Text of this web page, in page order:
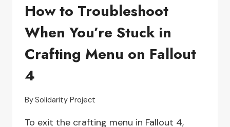
HOW
TO
TROUBLESHOOT
WARFARE
2
How to Troubleshoot
When You’re Stuck in
Crafting Menu on Fallout
4
BySolidarity Project
To exit the crafting menu in Fallout 4,